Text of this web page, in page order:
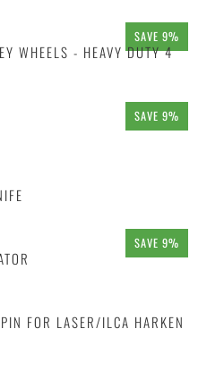
SAVE 9%
WHEELS - HEAVY DUTY 4
SAVE 9%
SAVE 9%
FOR LASER/ILCA HARKEN